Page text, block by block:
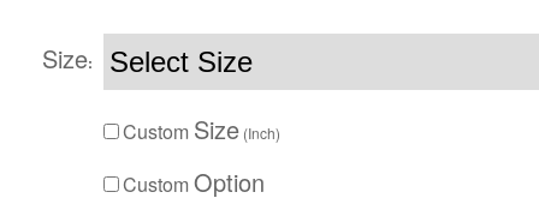
Size:
Custom Size (Inch)
CustomOption